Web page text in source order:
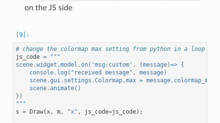
on the JS side
# change the colormap max setting from python in a loop
js_code =
"""
scene.widget.model.on('msg:custom', (message)=> {
    console.log("received message", message)
    scene.gui.settings.Colormap.max = message.colormap_max
    scene.animate()
})
"""
s = Draw( x, m, "x" , js_code=js_code);